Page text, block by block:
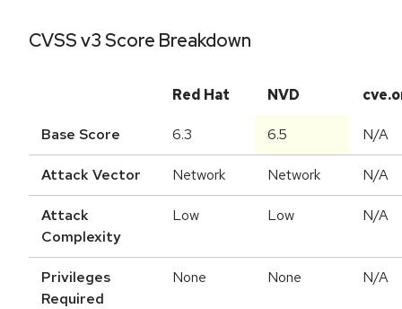
CVSS v3 Score Breakdown
Red Hat NVD
Base Score 6.3 6.5 N/A
Attack Vector Network Network N/A
Attack
Complexity
Low Low N/A
Privileges
Required
None None N/A